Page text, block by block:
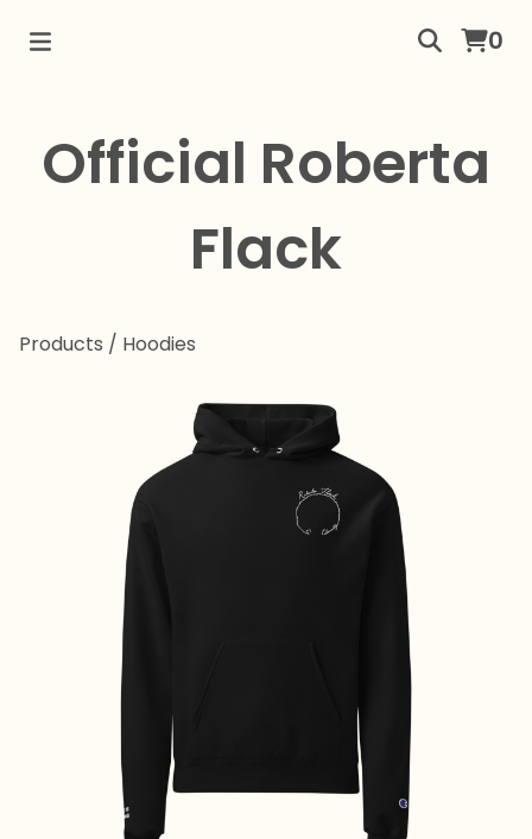
0
Official Roberta
Flack
Products / Hoodies